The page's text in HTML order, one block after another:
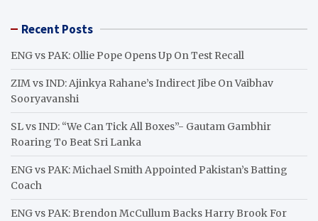
c Recent Posts
ENG vs PAK: Ollie Pope Opens Up On Test Recall
ZIM vs IND: Ajinkya Rahane’s Indirect Jibe On Vaibhav
Sooryavanshi
SL vs IND: “We Can Tick All Boxes”- Gautam Gambhir
Roaring To Beat Sri Lanka
ENG vs PAK: Michael Smith Appointed Pakistan’s Batting
Coach
ENG vs PAK: Brendon McCullum Backs Harry Brook For